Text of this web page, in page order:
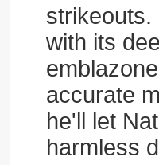
strikeouts.
with its
accurate
he'll let
harmless